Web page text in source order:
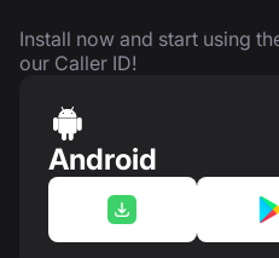
Install now and start using
our Caller ID!
Android